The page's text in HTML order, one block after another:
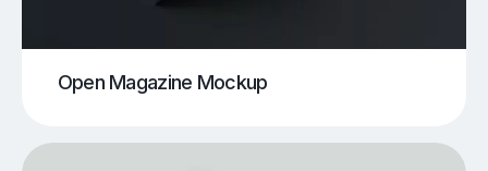
Open Magazine Mockup